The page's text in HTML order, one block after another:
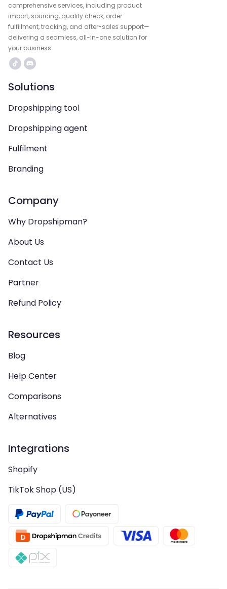
comprehensive services, including product
import, sourcing, quality check, order
fulfillment, tracking, and after-sales support—
delivering a seamless, all-in-one solution for
your business.
Solutions
Dropshipping tool
Dropshipping agent
Fulfilment
Branding
Company
Why Dropshipman?
About Us
Contact Us
Partner
Refund Policy
Resources
Blog
Help Center
Comparisons
Alternatives
Integrations
Shopify
TikTok Shop (US)